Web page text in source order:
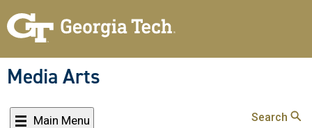
to
content
Media Arts
Main Menu Search